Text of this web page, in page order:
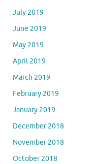
July 2019
June 2019
May 2019
April 2019
March 2019
February 2019
January 2019
December 2018
November 2018
October 2018